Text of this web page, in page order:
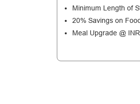
Minimum Length of
20% Savings on
Meal Upgrade @